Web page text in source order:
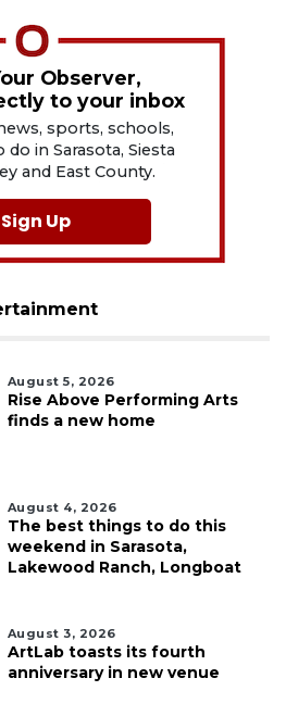
Observer,
to your inbox
sports, schools,
in Sarasota, Siesta
and East County.
Sign Up
August 5, 2026
Rise Above Performing Arts
finds a new home
August 4, 2026
The best things to do this
weekend in Sarasota,
Lakewood Ranch, Longboat
August 3, 2026
ArtLab toasts its fourth
anniversary in new venue